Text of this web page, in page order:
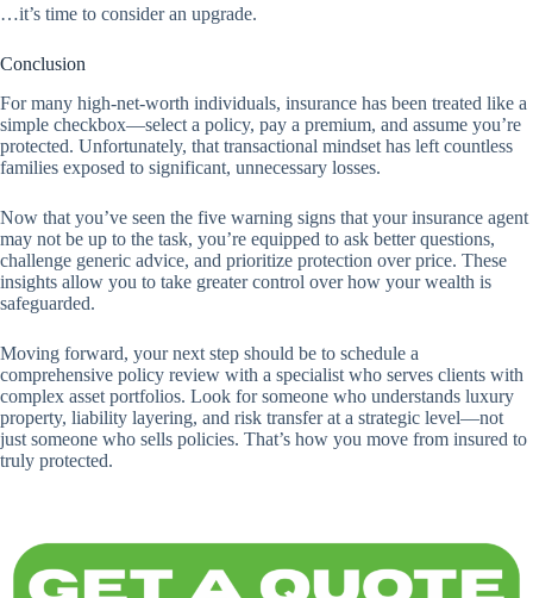
…it’s time to consider an upgrade.
Conclusion
For many high-net-worth individuals, insurance has been treated like a
simple checkbox—select a policy, pay a premium, and assume you’re
protected. Unfortunately, that transactional mindset has left countless
families exposed to significant, unnecessary losses.
Now that you’ve seen the five warning signs that your insurance agent
may not be up to the task, you’re equipped to ask better questions,
challenge generic advice, and prioritize protection over price. These
insights allow you to take greater control over how your wealth is
safeguarded.
Moving forward, your next step should be to schedule a
comprehensive policy review with a specialist who serves clients with
complex asset portfolios. Look for someone who understands luxury
property, liability layering, and risk transfer at a strategic level—not
just someone who sells policies. That’s how you move from insured to
truly protected.